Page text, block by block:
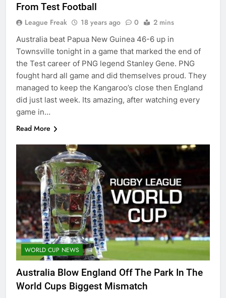
From Test Football
League Freak 18 years ago 0 2 mins
Australia beat Papua New Guinea 46-6 up in
Townsville tonight in a game that marked the end of
the Test career of PNG legend Stanley Gene. PNG
fought hard all game and did themselves proud. They
managed to keep the Kangaroo’s close then England
did just last week. Its amazing, after watching every
game in…
Read More
WORLD CUP NEWS
Australia Blow England Off The Park In The
World Cups Biggest Mismatch